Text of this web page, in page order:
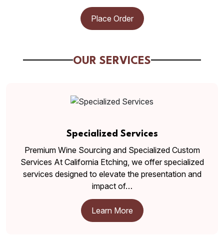
Place Order
OUR SERVICES
Specialized Services
Premium Wine Sourcing and Specialized Custom
Services At California Etching, we offer specialized
services designed to elevate the presentation and
impact of…
Learn More